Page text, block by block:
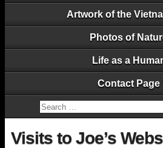
Artwork of the
Photos of
Life as a
Contact Page
Visits to Joe’s